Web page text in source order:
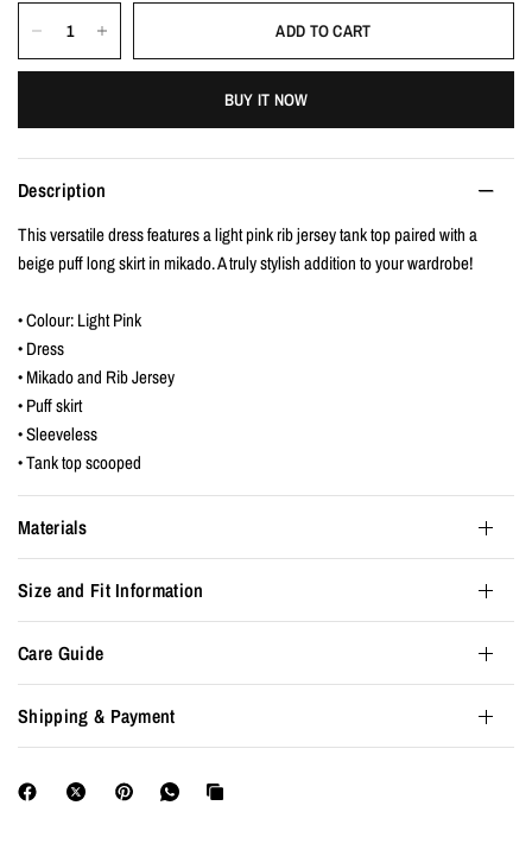
ADD TO CART
BUY IT NOW
Description
This versatile dress features a light pink rib jersey tank top paired with a
beige puff long skirt in mikado. A truly stylish addition to your wardrobe!
• Colour: Light Pink
• Dress
• Mikado and Rib Jersey
• Puff skirt
• Sleeveless
• Tank top scooped
Materials
Size and Fit Information
Care Guide
Shipping & Payment